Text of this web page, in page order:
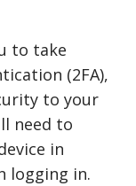
to take
(2FA),
to your
need to
in
logging in.